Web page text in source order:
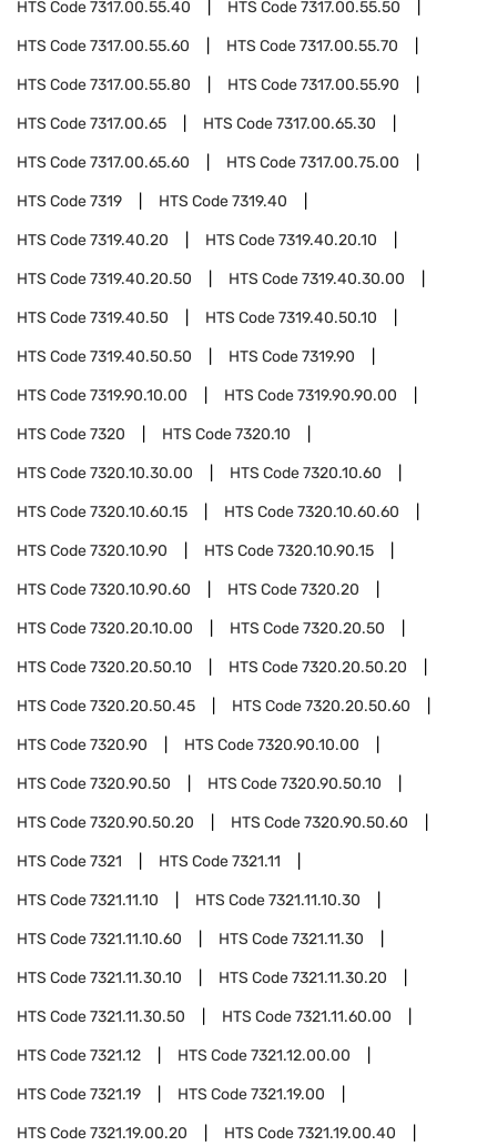
HTS Code7317.00.55.40 HTS Code7317.00.55.50
HTS Code7317.00.55.60 HTS Code7317.00.55.70
HTS Code7317.00.55.80 HTS Code7317.00.55.90
HTS Code7317.00.65 HTS Code7317.00.65.30
HTS Code7317.00.65.60 HTS Code7317.00.75.00
HTS Code7319 HTS Code7319.40
HTS Code7319.40.20 HTS Code7319.40.20.10
HTS Code7319.40.20.50 HTS Code7319.40.30.00
HTS Code7319.40.50 HTS Code7319.40.50.10
HTS Code7319.40.50.50 HTS Code7319.90
HTS Code7319.90.10.00 HTS Code7319.90.90.00
HTS Code7320 HTS Code7320.10
HTS Code7320.10.30.00 HTS Code7320.10.60
HTS Code7320.10.60.15 HTS Code7320.10.60.60
HTS Code7320.10.90 HTS Code7320.10.90.15
HTS Code7320.10.90.60 HTS Code7320.20
HTS Code7320.20.10.00 HTS Code7320.20.50
HTS Code7320.20.50.10 HTS Code7320.20.50.20
HTS Code7320.20.50.45 HTS Code7320.20.50.60
HTS Code7320.90 HTS Code7320.90.10.00
HTS Code7320.90.50 HTS Code7320.90.50.10
HTS Code7320.90.50.20 HTS Code7320.90.50.60
HTS Code7321 HTS Code7321.11
HTS Code7321.11.10 HTS Code7321.11.10.30
HTS Code7321.11.10.60 HTS Code7321.11.30
HTS Code7321.11.30.10 HTS Code7321.11.30.20
HTS Code7321.11.30.50 HTS Code7321.11.60.00
HTS Code7321.12 HTS Code7321.12.00.00
HTS Code7321.19 HTS Code7321.19.00
HTS Code7321.19.00.20 HTS Code7321.19.00.40